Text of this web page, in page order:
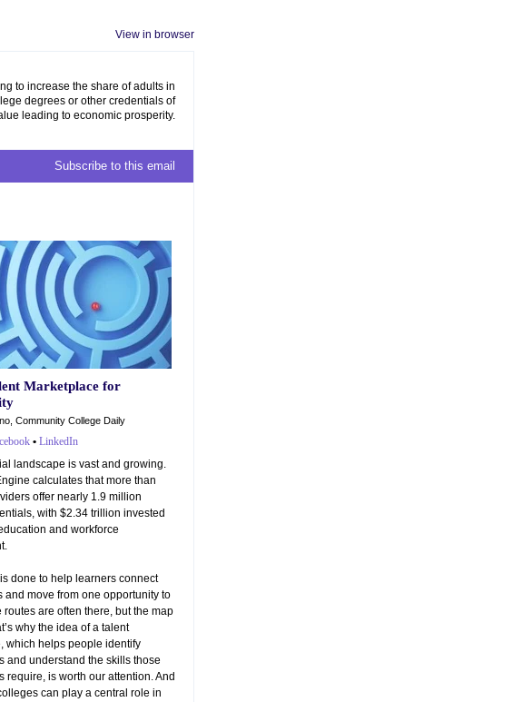
View in browser
to increase the share of adults in
degrees or other credentials of
leading to economic prosperity.
Subscribe to this email
Marketplace for
Community College Daily
• LinkedIn
landscape is vast and growing.
calculates that more than
offer nearly 1.9 million
with $2.34 trillion invested
and workforce
done to help learners connect
and move from one opportunity to
routes are often there, but the map
why the idea of a talent
which helps people identify
and understand the skills those
require, is worth our attention. And
can play a central role in